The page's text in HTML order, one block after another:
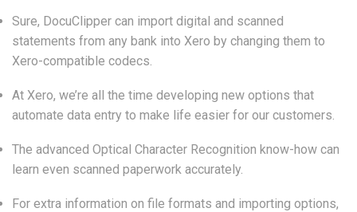
Sure, DocuClipper can import digital and scanned
statements from any bank into Xero by changing them to
Xero-compatible codecs.
At Xero, we’re all the time developing new options that
automate data entry to make life easier for our customers.
The advanced Optical Character Recognition know-how can
learn even scanned paperwork accurately.
For extra information on file formats and importing options,